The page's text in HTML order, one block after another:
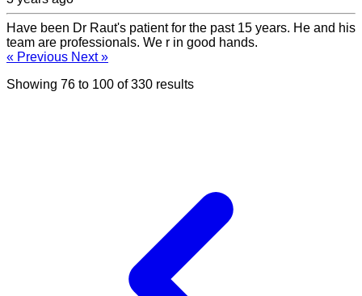
Have been Dr Raut's patient for the past 15 years. He and his
team are professionals. We r in good hands.
« Previous Next »
Showing 76 to 100 of330 results